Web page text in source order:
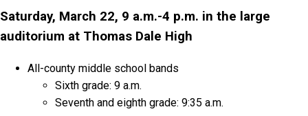
Saturday, March 22, 9 a.m.-4 p.m. in the large
auditorium at Thomas Dale High
All-county middle school bands
Sixth grade: 9 a.m.
Seventh and eighth grade: 9:35 a.m.